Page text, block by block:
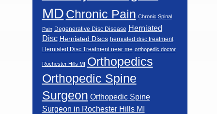
MD Chronic Pain Chronic Spinal
Pain Degenerative Disc Disease Herniated
Disc Herniated Discs herniated disc treatment
Herniated Disc Treatment near me orthopedic doctor
Rochester Hills MI Orthopedics
Orthopedic Spine
Surgeon Orthopedic Spine
Surgeon in Rochester Hills MI